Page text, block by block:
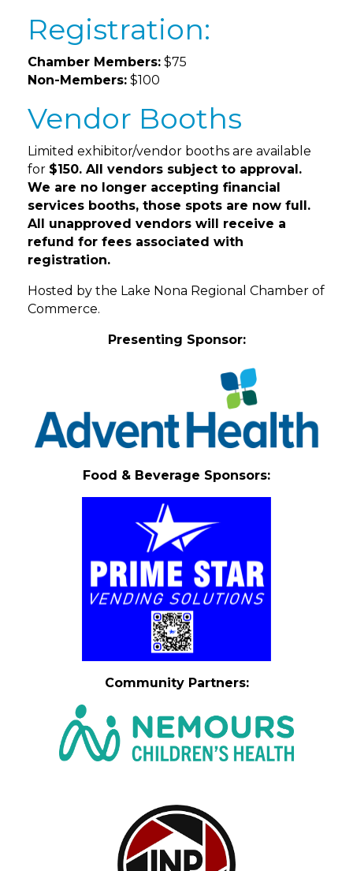
Registration:
Chamber Members: $75
Non-Members: $100
Vendor Booths
Limited exhibitor/vendor booths are available
for $150. All vendors subject to approval.
We are no longer accepting financial
services booths, those spots are now full.
All unapproved vendors will receive a
refund for fees associated with
registration.
Hosted by the Lake Nona Regional Chamber of
Commerce.
Presenting Sponsor:
Food & Beverage Sponsors:
Community Partners: